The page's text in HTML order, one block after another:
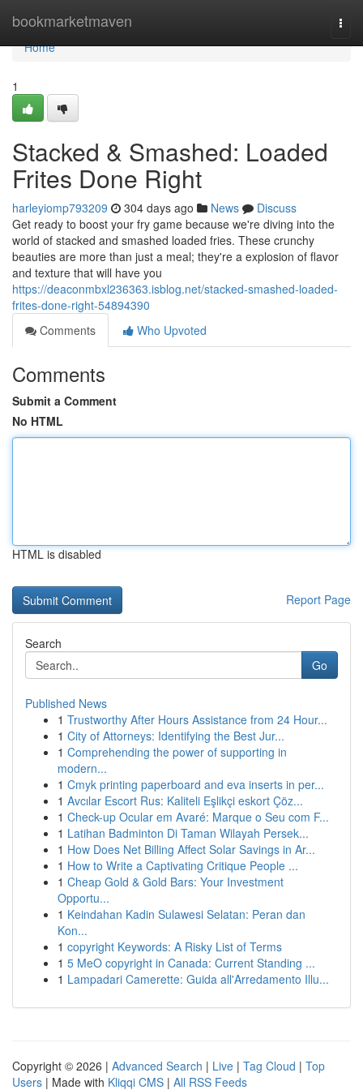
bookmarketmaven
Home
Home
1
Stacked & Smashed: Loaded
Frites Done Right
harleyiomp793209 304 days ago News
Discuss
Get ready to boost your fry game because we're diving into the
world of stacked and smashed loaded fries. These crunchy
beauties are more than just a meal; they're a explosion of flavor
and texture that will have you
https://deaconmbxl236363.isblog.net/stacked-smashed-loaded-
frites-done-right-54894390
Comments
Who Upvoted
Comments
Submit a Comment
No HTML
HTML is disabled
Report Page
Search
Go
Published News
1 Trustworthy After Hours Assistance from 24 Hour...
1 City of Attorneys: Identifying the Best Jur...
1 Comprehending the power of supporting in
modern...
1 Cmyk printing paperboard and eva inserts in per...
1 Avcılar Escort Rus: Kaliteli Eşlikçi eskort Çöz...
1 Check-up Ocular em Avaré: Marque o Seu com F...
1 Latihan Badminton Di Taman Wilayah Persek...
1 How Does Net Billing Affect Solar Savings in Ar...
1 How to Write a Captivating Critique People ...
1 Cheap Gold & Gold Bars: Your Investment
Opportu...
1 Keindahan Kadin Sulawesi Selatan: Peran dan
Kon...
1 copyright Keywords: A Risky List of Terms
1 5 MeO copyright in Canada: Current Standing ...
1 Lampadari Camerette: Guida all'Arredamento Illu...
Copyright © 2026 | Advanced Search | Live | Tag Cloud | Top
Users | Made with Kliqqi CMS | All RSS Feeds